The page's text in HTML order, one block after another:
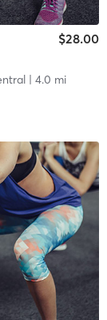
$28.00
| 4.0 mi